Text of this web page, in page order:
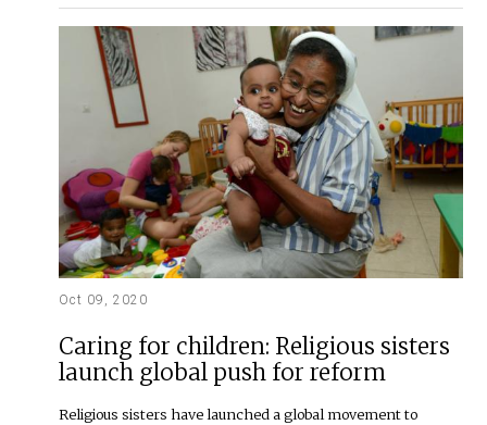
Oct 09, 2020
Caring for children: Religious sisters
launch global push for reform
Religious sisters have launched a global movement to